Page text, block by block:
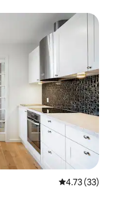
4.73 out of 5
4.73 (33)